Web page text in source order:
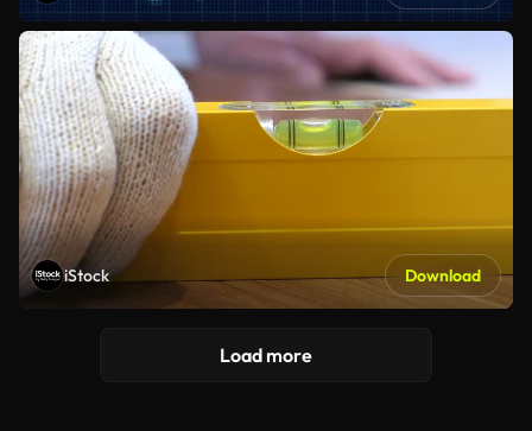
iStock Download
Load more